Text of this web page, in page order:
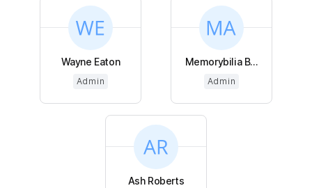
Wayne Eaton
Admin
Memorybilia B...
Admin
Ash Roberts